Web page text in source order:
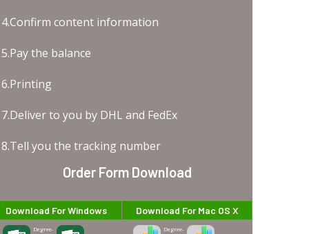
4.Confirm content information
5.Pay the balance
6.Printing
7.Deliver to you by DHL and FedEx
8.Tell you the tracking number
Order Form Download
Download For Windows
Degree-
Download For Mac OS X
Degree-